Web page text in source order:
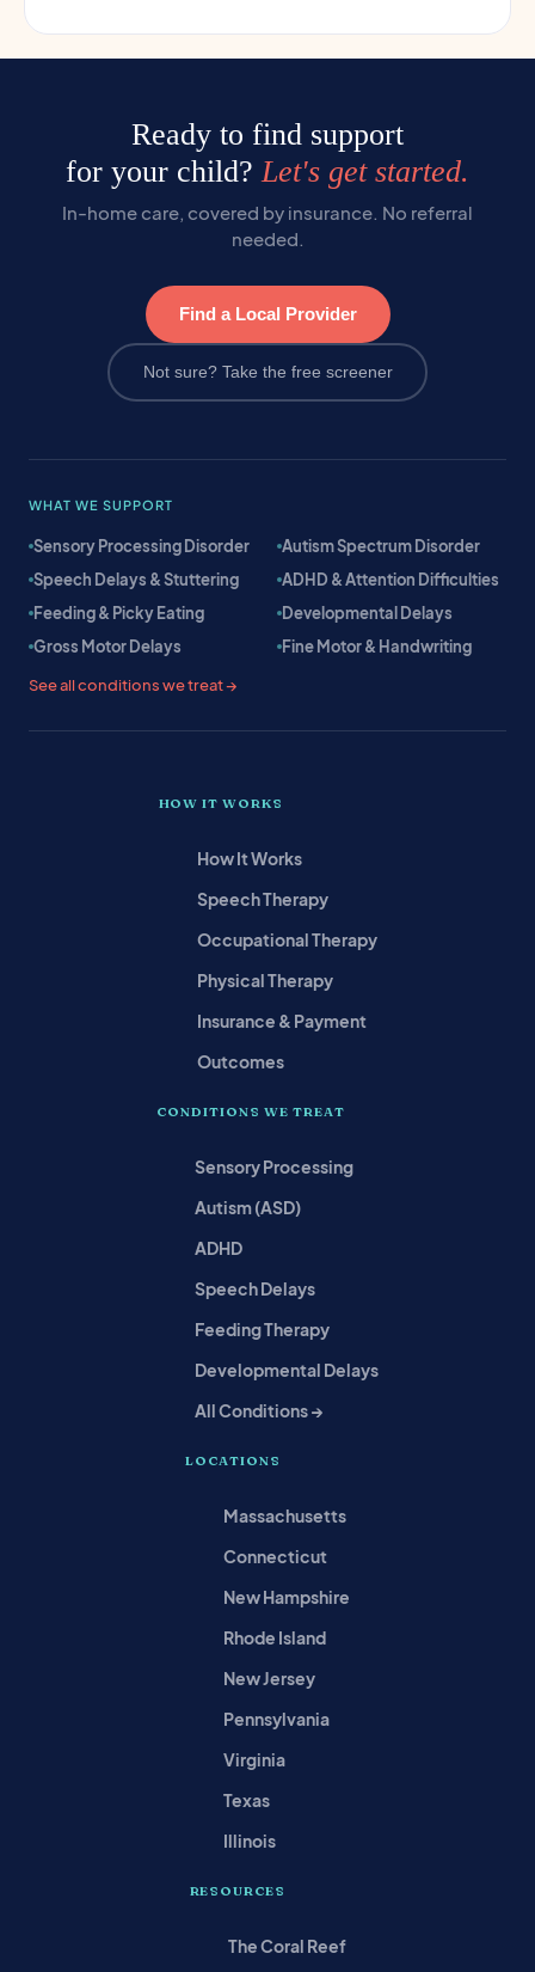
Ready to find support
for your child? Let's get started.
In-home care, covered by insurance. No referral
needed.
Find a Local Provider
Not sure? Take the free screener
WHAT WE SUPPORT
Sensory Processing Disorder
Autism Spectrum Disorder
Speech Delays & Stuttering
ADHD & Attention Difficulties
Feeding & Picky Eating
Developmental Delays
Gross Motor Delays
Fine Motor & Handwriting
See all conditions we treat →
HOW IT WORKS
How It Works
Speech Therapy
Occupational Therapy
Physical Therapy
Insurance & Payment
Outcomes
CONDITIONS WE TREAT
Sensory Processing
Autism (ASD)
ADHD
Speech Delays
Feeding Therapy
Developmental Delays
All Conditions →
LOCATIONS
Massachusetts
Connecticut
New Hampshire
Rhode Island
New Jersey
Pennsylvania
Virginia
Texas
Illinois
RESOURCES
The Coral Reef